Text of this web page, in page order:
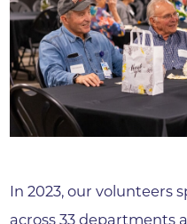
In 2023, our volunteers
across 33 departments